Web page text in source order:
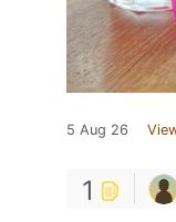
5 Aug 26
1